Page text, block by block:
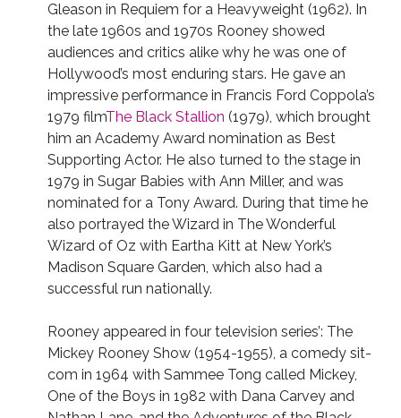
Gleason in Requiem for a Heavyweight (1962). In
the late 1960s and 1970s Rooney showed
audiences and critics alike why he was one of
Hollywood’s most enduring stars. He gave an
impressive performance in Francis Ford Coppola’s
1979 filmThe Black Stallion (1979), which brought
him an Academy Award nomination as Best
Supporting Actor. He also turned to the stage in
1979 in Sugar Babies with Ann Miller, and was
nominated for a Tony Award. During that time he
also portrayed the Wizard in The Wonderful
Wizard of Oz with Eartha Kitt at New York’s
Madison Square Garden, which also had a
successful run nationally.
Rooney appeared in four television series’: The
Mickey Rooney Show (1954-1955), a comedy sit-
com in 1964 with Sammee Tong called Mickey,
One of the Boys in 1982 with Dana Carvey and